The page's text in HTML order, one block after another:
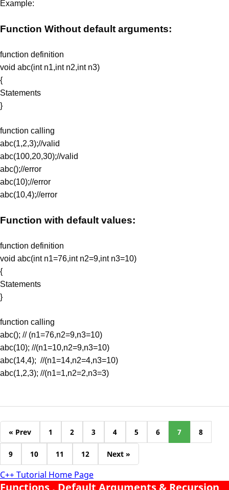
C++ Tutorial Home Page
Functions , Default Arguments & Recursion
Example:
Function Without default arguments:
function definition
void abc(int n1,int n2,int n3)
{
Statements
}
function calling
abc(1,2,3);//valid
abc(100,20,30);//valid
abc();//error
abc(10);//error
abc(10,4);//error
Function with default values:
function definition
void abc(int n1=76,int n2=9,int n3=10)
{
Statements
}
function calling
abc(); // (n1=76,n2=9,n3=10)
abc(10); //(n1=10,n2=9,n3=10)
abc(14,4); //(n1=14,n2=4,n3=10)
abc(1,2,3); //(n1=1,n2=2,n3=3)
« Prev 1 2 3 4 5 6 7 8
9 10 11 12 Next »